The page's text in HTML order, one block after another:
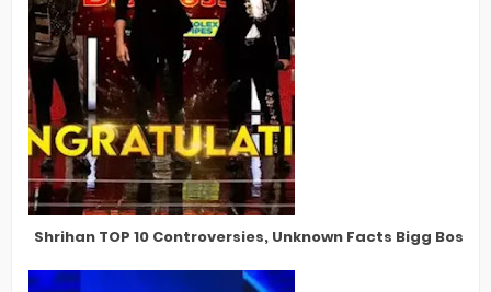
Shrihan TOP 10 Controversies, Unknown Facts Bigg Boss